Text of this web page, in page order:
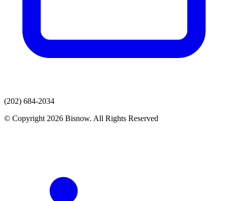
(202) 684-2034
© Copyright 2026 Bisnow. All Rights Reserved